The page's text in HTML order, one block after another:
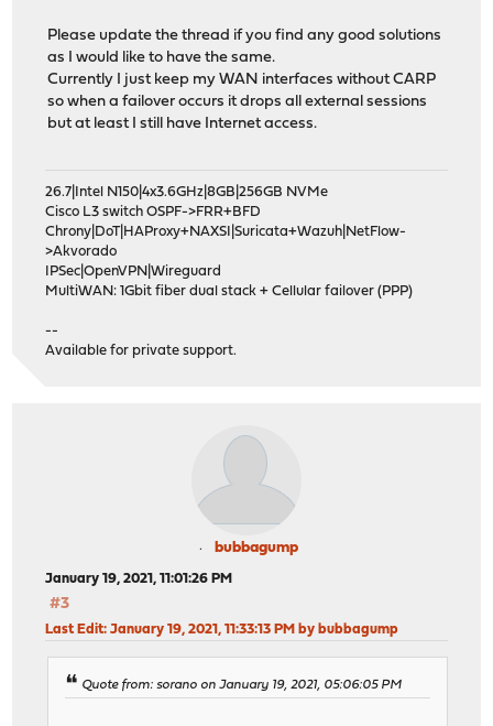
Please update the thread if you find any good solutions
as I would like to have the same.
Currently I just keep my WAN interfaces without CARP
so when a failover occurs it drops all external sessions
but at least I still have Internet access.
26.7|Intel N150|4x3.6GHz|8GB|256GB NVMe
Cisco L3 switch OSPF->FRR+BFD
Chrony|DoT|HAProxy+NAXSI|Suricata+Wazuh|NetFlow-
>Akvorado
IPSec|OpenVPN|Wireguard
MultiWAN: 1Gbit fiber dual stack + Cellular failover (PPP)
--
Available for private support.
bubbagump
January 19, 2021, 11:01:26 PM
#3
Last Edit: January 19, 2021, 11:33:13 PM by bubbagump
Quote from: sorano on January 19, 2021, 05:06:05 PM